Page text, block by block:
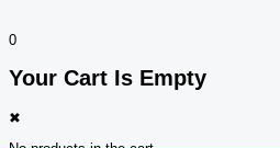
0
Your Cart Is Empty
✖